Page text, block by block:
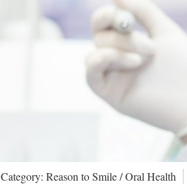
Category: Reason to Smile / Oral Health